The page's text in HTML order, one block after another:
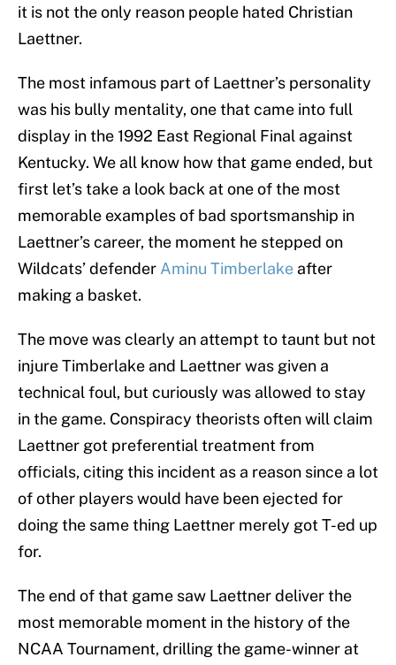
it is not the only reason people hated Christian
Laettner.
The most infamous part of Laettner’s personality
was his bully mentality, one that came into full
display in the 1992 East Regional Final against
Kentucky. We all know how that game ended, but
first let’s take a look back at one of the most
memorable examples of bad sportsmanship in
Laettner’s career, the moment he stepped on
Wildcats’ defender Aminu Timberlake after
making a basket.
The move was clearly an attempt to taunt but not
injure Timberlake and Laettner was given a
technical foul, but curiously was allowed to stay
in the game. Conspiracy theorists often will claim
Laettner got preferential treatment from
officials, citing this incident as a reason since a lot
of other players would have been ejected for
doing the same thing Laettner merely got T-ed up
for.
The end of that game saw Laettner deliver the
most memorable moment in the history of the
NCAA Tournament, drilling the game-winner at